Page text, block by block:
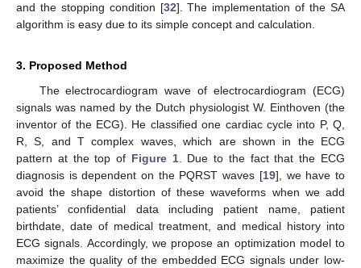
and the stopping condition [32]. The implementation of the SA
algorithm is easy due to its simple concept and calculation.
3. Proposed Method
The electrocardiogram wave of electrocardiogram (ECG)
signals was named by the Dutch physiologist W. Einthoven (the
inventor of the ECG). He classified one cardiac cycle into P, Q,
R, S, and T complex waves, which are shown in the ECG
pattern at the top of Figure 1. Due to the fact that the ECG
diagnosis is dependent on the PQRST waves [19], we have to
avoid the shape distortion of these waveforms when we add
patients’ confidential data including patient name, patient
birthdate, date of medical treatment, and medical history into
ECG signals. Accordingly, we propose an optimization model to
maximize the quality of the embedded ECG signals under low-